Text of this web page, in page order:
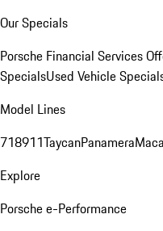
Our Specials
Porsche Financial Services
SpecialsUsed Vehicle
Model Lines
718911TaycanPanamera
Explore
Porsche e-Performance